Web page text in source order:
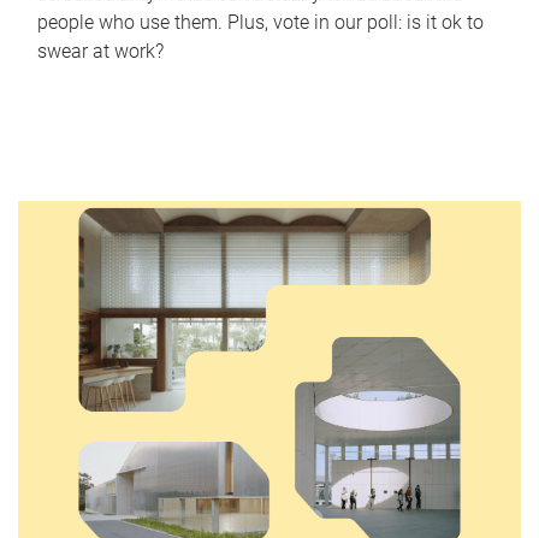
people who use them. Plus, vote in our poll: is it ok to
swear at work?